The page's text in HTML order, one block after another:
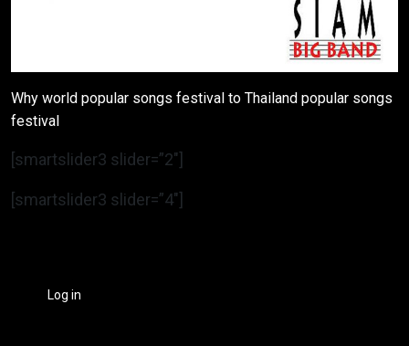
Why world popular songs festival to Thailand popular songs
festival
[smartslider3 slider=”2″]
[smartslider3 slider=”4″]
Log in